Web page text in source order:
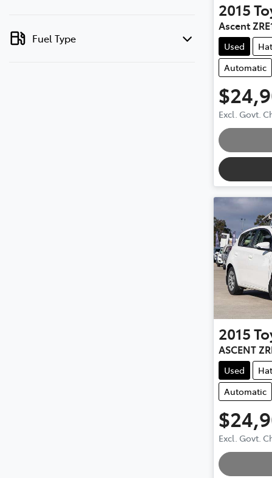
Fuel Type
2015
Ascent
Used
Automatic
Excl. Govt.
2015
ASCENT
Used
Automatic
Excl. Govt.